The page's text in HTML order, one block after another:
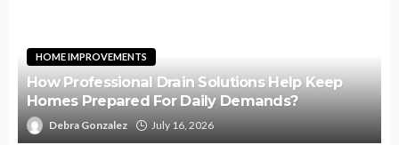
HOME IMPROVEMENTS
How Professional Drain Solutions Help Keep
Homes Prepared For Daily Demands?
Debra Gonzalez July 16, 2026